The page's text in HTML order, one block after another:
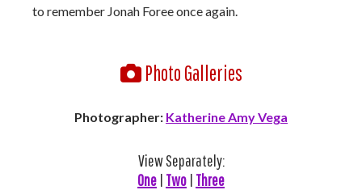
to remember Jonah Foree once again.
Photo Galleries
Photographer: Katherine Amy Vega
View Separately:
One | Two | Three